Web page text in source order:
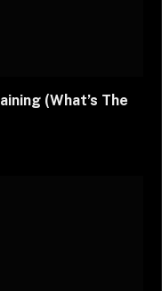
(What’s The